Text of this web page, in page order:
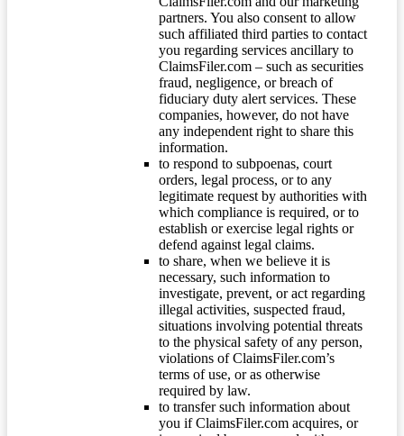
partners. You also consent to allow
such affiliated third parties to contact
you regarding services ancillary to
ClaimsFiler.com – such as securities
fraud, negligence, or breach of
fiduciary duty alert services. These
companies, however, do not have
any independent right to share this
information.
to respond to subpoenas, court
orders, legal process, or to any
legitimate request by authorities with
which compliance is required, or to
establish or exercise legal rights or
defend against legal claims.
to share, when we believe it is
necessary, such information to
investigate, prevent, or act regarding
illegal activities, suspected fraud,
situations involving potential threats
to the physical safety of any person,
violations of ClaimsFiler.com’s
terms of use, or as otherwise
required by law.
to transfer such information about
you if ClaimsFiler.com acquires, or